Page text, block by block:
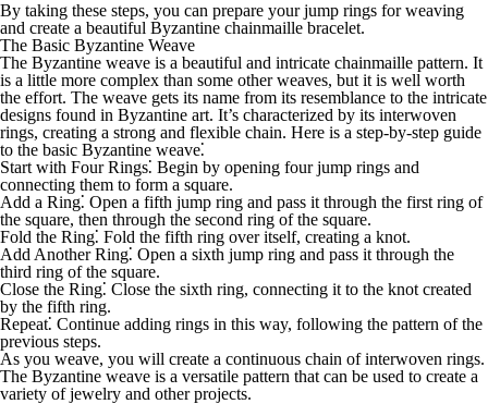
By taking these steps, you can prepare your jump rings for weaving
and create a beautiful Byzantine chainmaille bracelet.
The Basic Byzantine Weave
The Byzantine weave is a beautiful and intricate chainmaille pattern. It
is a little more complex than some other weaves, but it is well worth
the effort. The weave gets its name from its resemblance to the intricate
designs found in Byzantine art. It’s characterized by its interwoven
rings, creating a strong and flexible chain. Here is a step-by-step guide
to the basic Byzantine weave⁚
Start with Four Rings⁚ Begin by opening four jump rings and
connecting them to form a square.
Add a Ring⁚ Open a fifth jump ring and pass it through the first ring of
the square, then through the second ring of the square.
Fold the Ring⁚ Fold the fifth ring over itself, creating a knot.
Add Another Ring⁚ Open a sixth jump ring and pass it through the
third ring of the square.
Close the Ring⁚ Close the sixth ring, connecting it to the knot created
by the fifth ring.
Repeat⁚ Continue adding rings in this way, following the pattern of the
previous steps.
As you weave, you will create a continuous chain of interwoven rings.
The Byzantine weave is a versatile pattern that can be used to create a
variety of jewelry and other projects.